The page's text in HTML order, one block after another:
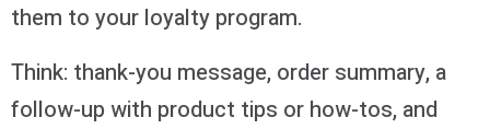
them to your loyalty program.
Think: thank-you message, order summary, a
follow-up with product tips or how-tos, and